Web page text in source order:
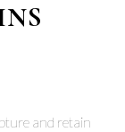
and retain